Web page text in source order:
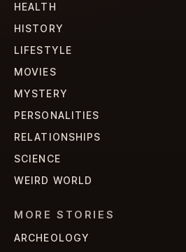
HEALTH
HISTORY
LIFESTYLE
MOVIES
MYSTERY
PERSONALITIES
RELATIONSHIPS
SCIENCE
WEIRD WORLD
MORE STORIES
ARCHEOLOGY